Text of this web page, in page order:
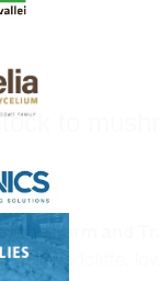
to
the Farm and
in Radcliffe,